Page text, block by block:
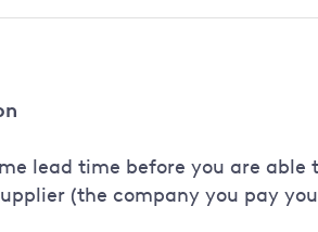
returned to us to be countersigned.
lead time before you are
(the company you pay